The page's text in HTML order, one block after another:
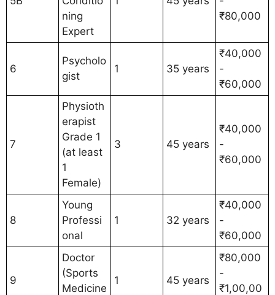
ning
Expert
₹80,000
6
Psycholo
gist
1 35 years
₹40,000
-
₹60,000
7
Physioth
erapist
Grade 1
(at least
1
Female)
3 45 years
₹40,000
-
₹60,000
8
Young
Professi
onal
1 32 years
₹40,000
-
₹60,000
9
Doctor
(Sports
Medicine
1 45 years
₹80,000
-
₹1,00,00